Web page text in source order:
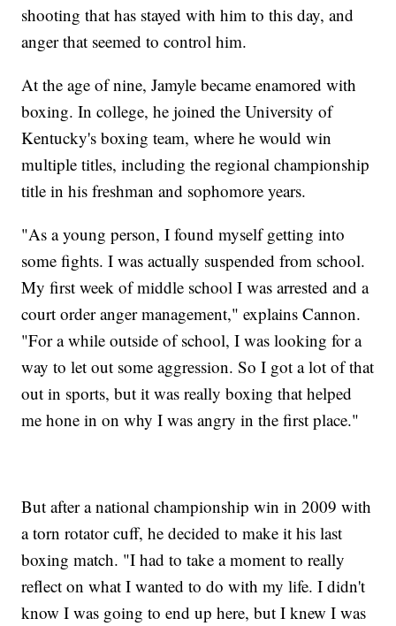
shooting that has stayed with him to this day, and
anger that seemed to control him.
At the age of nine, Jamyle became enamored with
boxing. In college, he joined the University of
Kentucky's boxing team, where he would win
multiple titles, including the regional championship
title in his freshman and sophomore years.
"As a young person, I found myself getting into
some fights. I was actually suspended from school.
My first week of middle school I was arrested and a
court order anger management," explains Cannon.
"For a while outside of school, I was looking for a
way to let out some aggression. So I got a lot of that
out in sports, but it was really boxing that helped
me hone in on why I was angry in the first place."
But after a national championship win in 2009 with
a torn rotator cuff, he decided to make it his last
boxing match. "I had to take a moment to really
reflect on what I wanted to do with my life. I didn't
know I was going to end up here, but I knew I was